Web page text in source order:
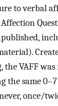
to verbal
VAFF
the same
once/